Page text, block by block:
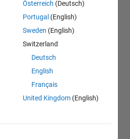
Österreich (Deutsch)
Portugal (English)
Sweden (English)
Switzerland
Deutsch
English
Français
United Kingdom (English)